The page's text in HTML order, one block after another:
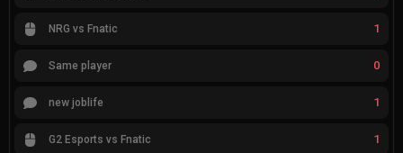
NRG vs Fnatic 1
Same player 0
new joblife 1
G2 Esports vs Fnatic 1